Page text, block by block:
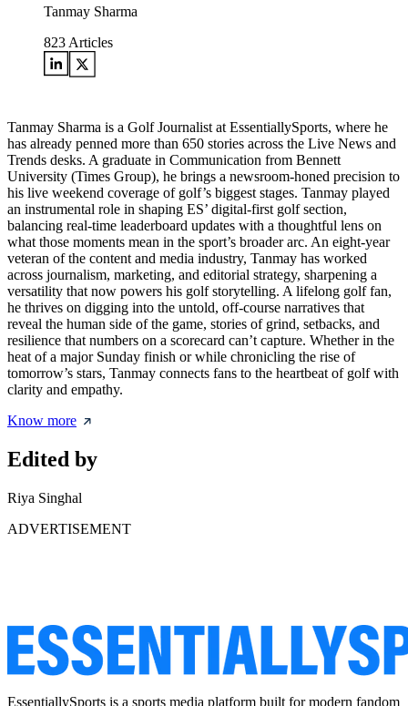
Tanmay Sharma
823 Articles
Tanmay Sharma is a Golf Journalist at EssentiallySports, where he
has already penned more than 650 stories across the Live News and
Trends desks. A graduate in Communication from Bennett
University (Times Group), he brings a newsroom-honed precision to
his live weekend coverage of golf’s biggest stages. Tanmay played
an instrumental role in shaping ES’ digital-first golf section,
balancing real-time leaderboard updates with a thoughtful lens on
what those moments mean in the sport’s broader arc. An eight-year
veteran of the content and media industry, Tanmay has worked
across journalism, marketing, and editorial strategy, sharpening a
versatility that now powers his golf storytelling. A lifelong golf fan,
he thrives on digging into the untold, off-course narratives that
reveal the human side of the game, stories of grind, setbacks, and
resilience that numbers on a scorecard can’t capture. Whether in the
heat of a major Sunday finish or while chronicling the rise of
tomorrow’s stars, Tanmay connects fans to the heartbeat of golf with
clarity and empathy.
Know more
Edited by
Riya Singhal
ADVERTISEMENT
EssentiallySports is a sports media platform built for modern fandom